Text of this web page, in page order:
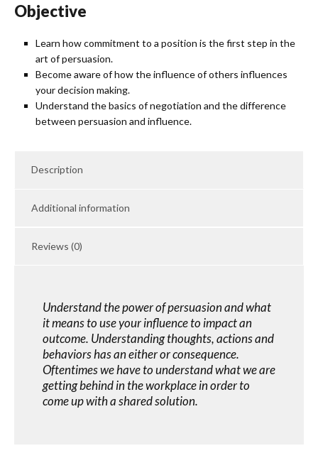
Objective
Learn how commitment to a position is the first step in the
art of persuasion.
Become aware of how the influence of others influences
your decision making.
Understand the basics of negotiation and the difference
between persuasion and influence.
Description
Additional information
Reviews (0)
Understand the power of persuasion and what
it means to use your influence to impact an
outcome. Understanding thoughts, actions and
behaviors has an either or consequence.
Oftentimes we have to understand what we are
getting behind in the workplace in order to
come up with a shared solution.